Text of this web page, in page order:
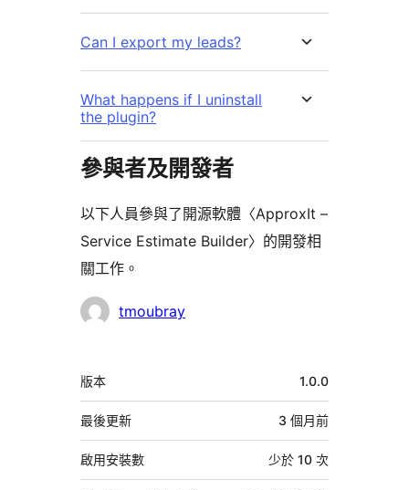
Can I export my leads?
What happens if I uninstall
the plugin?
參與者及開發者
以下人員參與了開源軟體〈ApproxIt –
Service Estimate Builder〉的開發相
關工作。
參
tmoubray
中
繼
資
料
版本 1.0.0
最後更新 3 個月前
啟用安裝數 少於 10 次